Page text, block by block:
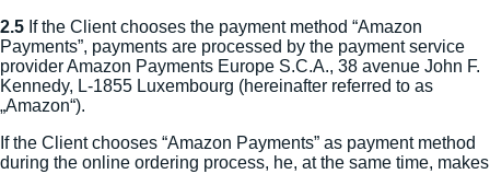
2.5 If the Client chooses the payment method “Amazon
Payments”, payments are processed by the payment service
provider Amazon Payments Europe S.C.A., 38 avenue John F.
Kennedy, L-1855 Luxembourg (hereinafter referred to as
„Amazon“).
If the Client chooses “Amazon Payments” as payment method
during the online ordering process, he, at the same time, makes